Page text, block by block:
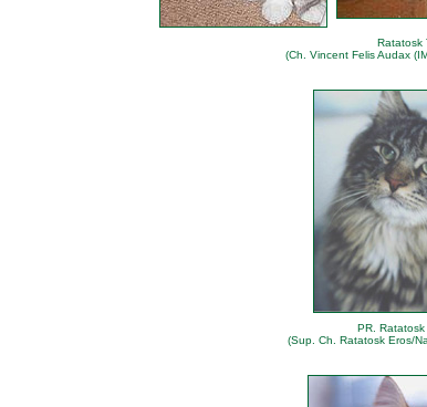
Ratatosk
(Ch. Vincent Felis Audax
PR. Ratatosk
(Sup. Ch. Ratatosk Eros/